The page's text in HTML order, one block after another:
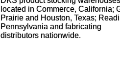
located in Commerce, California;
Prairie and Houston, Texas;
Pennsylvania and fabricating
distributors nationwide.